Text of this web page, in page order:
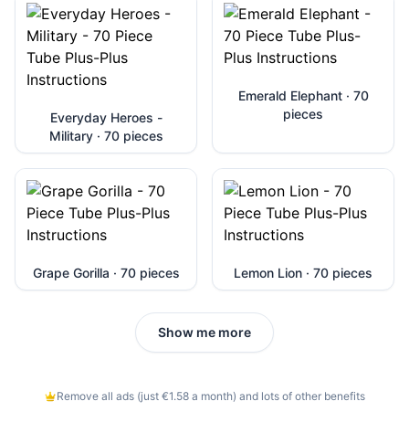
Everyday Heroes -
Military · 70 pieces
Emerald Elephant · 70
pieces
Grape Gorilla · 70 pieces Lemon Lion · 70 pieces
Show me more
Remove all ads (just €1.58 a month) and lots of other benefits